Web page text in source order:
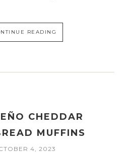
READING
CHEDDAR
MUFFINS
4, 2023